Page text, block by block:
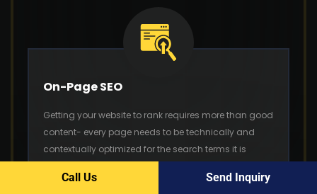
On-Page SEO
Getting your website to rank requires more than good
content- every page needs to be technically and
contextually optimized for the search terms it is
on-page optimization service includes title tags,
Call Us Send Inquiry